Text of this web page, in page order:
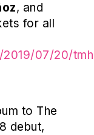
, and
for all
07/20/
to The
debut,